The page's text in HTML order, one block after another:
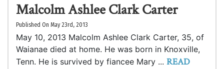
Malcolm Ashlee Clark Carter
Published On May 23rd, 2013
May 10, 2013 Malcolm Ashlee Clark Carter, 35, of
Waianae died at home. He was born in Knoxville,
Tenn. He is survived by fiancee Mary ... READ